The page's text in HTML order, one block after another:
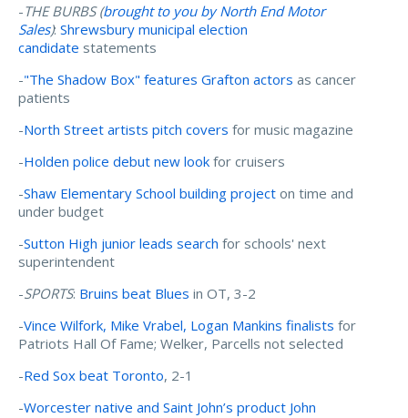
-THE BURBS (brought to you by North End Motor
Sales): Shrewsbury municipal election
candidate statements
-"The Shadow Box" features Grafton actors as cancer
patients
-North Street artists pitch covers for music magazine
-Holden police debut new look for cruisers
-Shaw Elementary School building project on time and
under budget
-Sutton High junior leads search for schools' next
superintendent
-SPORTS: Bruins beat Blues in OT, 3-2
-Vince Wilfork, Mike Vrabel, Logan Mankins finalists for
Patriots Hall Of Fame; Welker, Parcells not selected
-Red Sox beat Toronto, 2-1
-Worcester native and Saint John’s product John